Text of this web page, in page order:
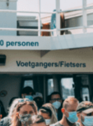
Approved by:
Duration: 4